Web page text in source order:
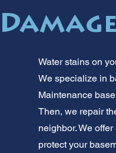
Water stains on
We specialize in
Maintenance
Then, we repair
neighbor. We
protect your